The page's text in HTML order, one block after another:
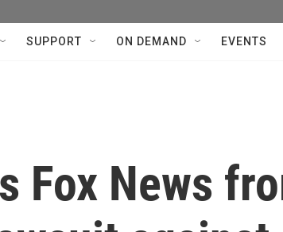
SUPPORT ON DEMAND EVENTS
Fox News